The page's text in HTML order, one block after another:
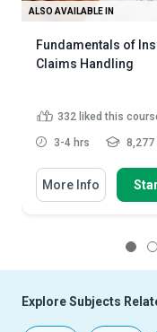
ALSO AVAILABLE IN
Fundamentals of
Claims Handling
332 liked this
3-4 hrs 8,277
More Info
Explore Subjects